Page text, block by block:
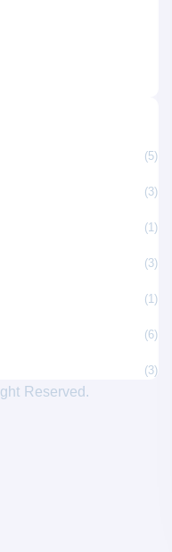
(5
(3
(1
(3
(1
(6
(3
Reserved.